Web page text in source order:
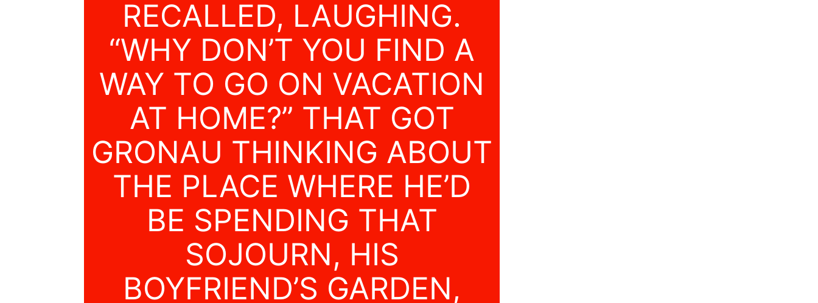
RECALLED, LAUGHING.
“WHY DON’T YOU FIND A
WAY TO GO ON VACATION
AT HOME?” THAT GOT
GRONAU THINKING ABOUT
THE PLACE WHERE HE’D
BE SPENDING THAT
SOJOURN, HIS
BOYFRIEND’S GARDEN,